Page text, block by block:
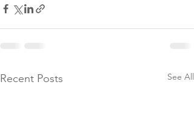
Recent Posts See All